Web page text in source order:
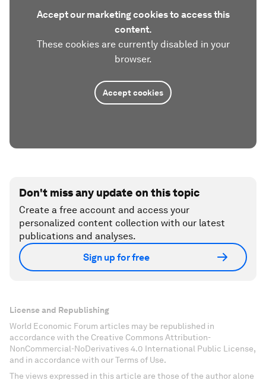
Accept our marketing cookies to access this
content.
These cookies are currently disabled in your
browser.
Accept cookies
Don't miss any update on this topic
Create a free account and access your
personalized content collection with our latest
publications and analyses.
Sign up for free
License and Republishing
World Economic Forum articles may be republished in
accordance with the Creative Commons Attribution-
NonCommercial-NoDerivatives 4.0 International Public License,
and in accordance with our Terms of Use.
The views expressed in this article are those of the author alone